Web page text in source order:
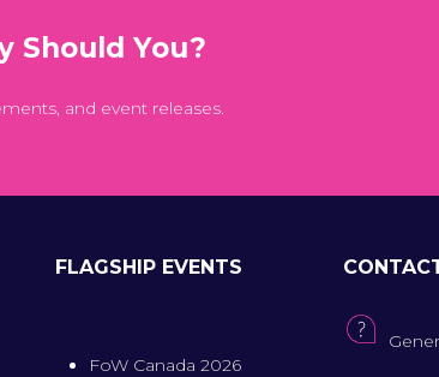
Should You?
and event releases.
FLAGSHIP EVENTS
FoW Canada 2026